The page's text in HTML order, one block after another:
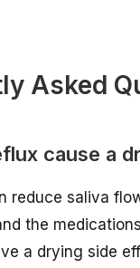
Asked
cause a
reduce saliva
the
a drying side